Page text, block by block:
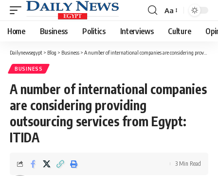
Font
Resizer
Aa
Home Business Politics Interviews Culture
Dailynewsegypt > Blog > Business > A number of international companies are considering providing outsourcing services from Egypt: ITIDA
BUSINESS
A number of international companies
are considering providing
outsourcing services from Egypt:
ITIDA
3 Min Read